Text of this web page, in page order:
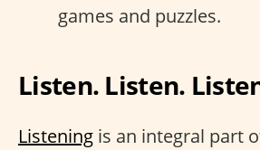
games and puzzles.
Listen. Listen.
Listening is an integral part